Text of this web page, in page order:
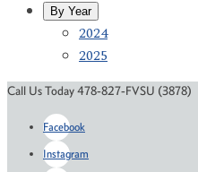
By Year
2024
2025
Call Us Today 478-827-FVSU (3878)
Facebook
Instagram